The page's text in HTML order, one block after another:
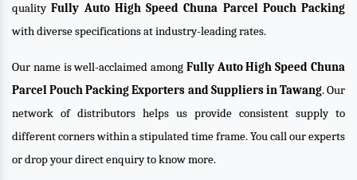
qualityFully Auto High Speed Chuna Parcel Pouch Packing
with diverse specifications at industry-leading rates.
Our name is well-acclaimed among Fully Auto High Speed Chuna
Parcel Pouch Packing Exporters and Suppliers in Tawang. Our
network of distributors helps us provide consistent supply to
different corners within a stipulated time frame. You call our experts
or drop your direct enquiry to know more.